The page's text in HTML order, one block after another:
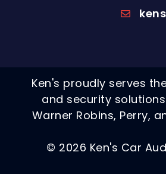
Ken's proudly serves
and security
Warner Robins, Perry,
© 2026 Ken's Car